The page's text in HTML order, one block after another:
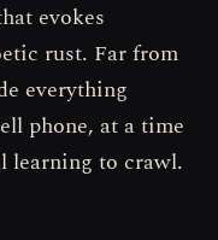
evokes
rust. Far from
everything
phone, at a time
learning to crawl.